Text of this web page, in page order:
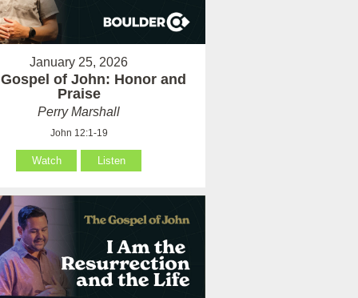
January 25, 2026
of John: Honor and
Praise
Perry Marshall
John 12:1-19
Watch Listen